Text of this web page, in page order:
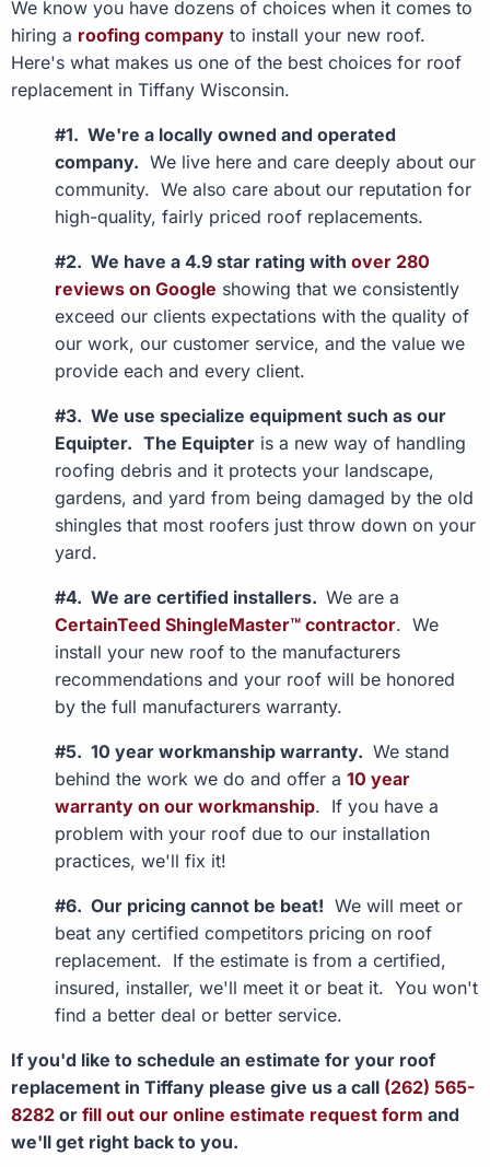
We know you have dozens of choices when it comes to
hiring a roofing company to install your new roof.
Here's what makes us one of the best choices for roof
replacement in Tiffany Wisconsin.
#1. We're a locally owned and operated
company. We live here and care deeply about our
community. We also care about our reputation for
high-quality, fairly priced roof replacements.
#2. We have a 4.9 star rating with over 280
reviews on Google showing that we consistently
exceed our clients expectations with the quality of
our work, our customer service, and the value we
provide each and every client.
#3. We use specialize equipment such as our
Equipter. The Equipter is a new way of handling
roofing debris and it protects your landscape,
gardens, and yard from being damaged by the old
shingles that most roofers just throw down on your
yard.
#4. We are certified installers. We are a
CertainTeed ShingleMaster™ contractor. We
install your new roof to the manufacturers
recommendations and your roof will be honored
by the full manufacturers warranty.
#5. 10 year workmanship warranty. We stand
behind the work we do and offer a 10 year
warranty on our workmanship. If you have a
problem with your roof due to our installation
practices, we'll fix it!
#6. Our pricing cannot be beat! We will meet or
beat any certified competitors pricing on roof
replacement. If the estimate is from a certified,
insured, installer, we'll meet it or beat it. You won't
find a better deal or better service.
If you'd like to schedule an estimate for your roof
replacement in Tiffany please give us a call (262) 565-
8282 or fill out our online estimate request form and
we'll get right back to you.